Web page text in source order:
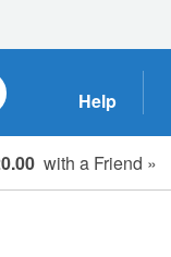
Help
with a Friend »